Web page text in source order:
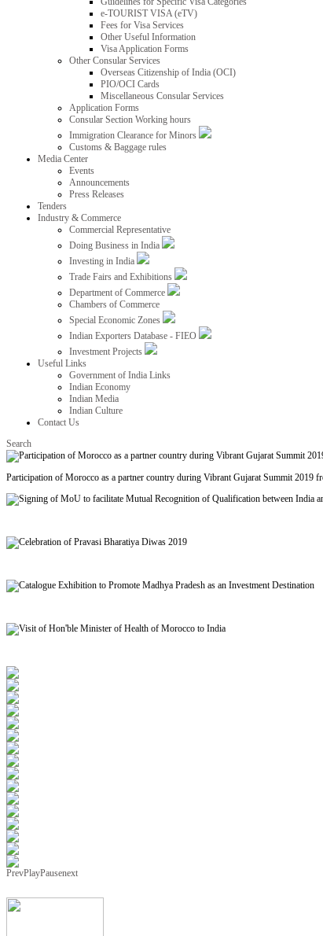
e-TOURIST VISA (eTV)
Fees for Visa Services
Other Useful Information
Visa Application Forms
Other Consular Services
Overseas Citizenship of India (OCI)
PIO/OCI Cards
Miscellaneous Consular Services
Application Forms
Consular Section Working hours
Immigration Clearance for Minors
Customs & Baggage rules
Media Center
Events
Announcements
Press Releases
Tenders
Industry & Commerce
Commercial Representative
Doing Business in India
Investing in India
Trade Fairs and Exhibitions
Department of Commerce
Chambers of Commerce
Special Economic Zones
Indian Exporters Database - FIEO
Investment Projects
Useful Links
Government of India Links
Indian Economy
Indian Media
Indian Culture
Contact Us
Search
Participation of Morocco as a partner country during Vibrant Gujarat Summit 2019
PrevPlayPausenext